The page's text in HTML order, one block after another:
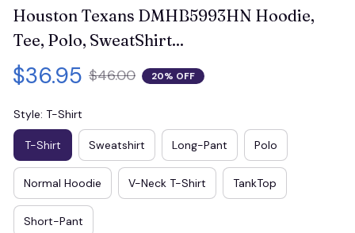
Houston Texans DMHB5993HN Hoodie,
Tee, Polo, SweatShirt...
$36.95 $46.00 20% OFF
Style: T-Shirt
T-Shirt Sweatshirt Long-Pant Polo
Normal Hoodie V-Neck T-Shirt TankTop
Short-Pant